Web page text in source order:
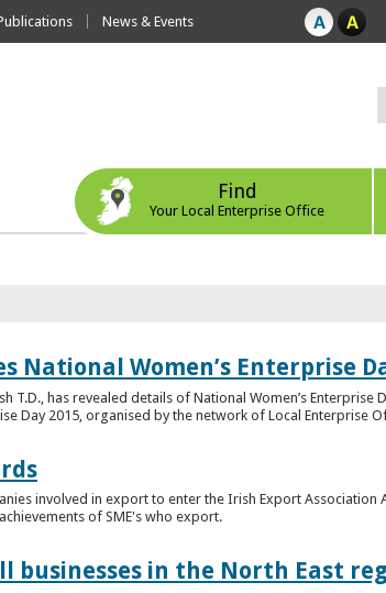
News & Events
Find
Your Local Enterprise Office
National Women’s Enterprise
T.D., has revealed details of National Women’s Enterprise
Day 2015, organised by the network of Local Enterprise
involved in export to enter the Irish Export
of SME's who export.
businesses in the North East